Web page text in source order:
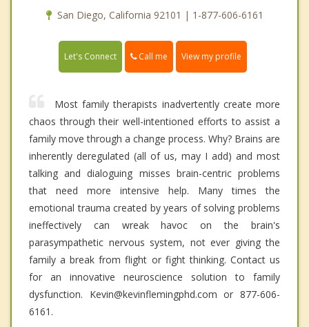
San Diego, California 92101 | 1-877-606-6161
Let's Connect Call me View my profile
Most family therapists inadvertently create more
chaos through their well-intentioned efforts to assist a
family move through a change process. Why? Brains are
inherently deregulated (all of us, may I add) and most
talking and dialoguing misses brain-centric problems
that need more intensive help. Many times the
emotional trauma created by years of solving problems
ineffectively can wreak havoc on the brain's
parasympathetic nervous system, not ever giving the
family a break from flight or fight thinking. Contact us
for an innovative neuroscience solution to family
dysfunction. Kevin@kevinflemingphd.com or 877-606-
6161.